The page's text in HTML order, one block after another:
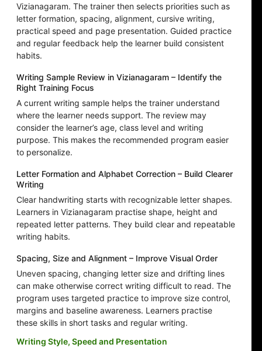
Vizianagaram. The trainer then selects priorities such as
letter formation, spacing, alignment, cursive writing,
practical speed and page presentation. Guided practice
and regular feedback help the learner build consistent
habits.
Writing Sample Review in Vizianagaram – Identify the
Right Training Focus
A current writing sample helps the trainer understand
where the learner needs support. The review may
consider the learner’s age, class level and writing
purpose. This makes the recommended program easier
to personalize.
Letter Formation and Alphabet Correction – Build Clearer
Writing
Clear handwriting starts with recognizable letter shapes.
Learners in Vizianagaram practise shape, height and
repeated letter patterns. They build clear and repeatable
writing habits.
Spacing, Size and Alignment – Improve Visual Order
Uneven spacing, changing letter size and drifting lines
can make otherwise correct writing difficult to read. The
program uses targeted practice to improve size control,
margins and baseline awareness. Learners practise
these skills in short tasks and regular writing.
Writing Style, Speed and Presentation